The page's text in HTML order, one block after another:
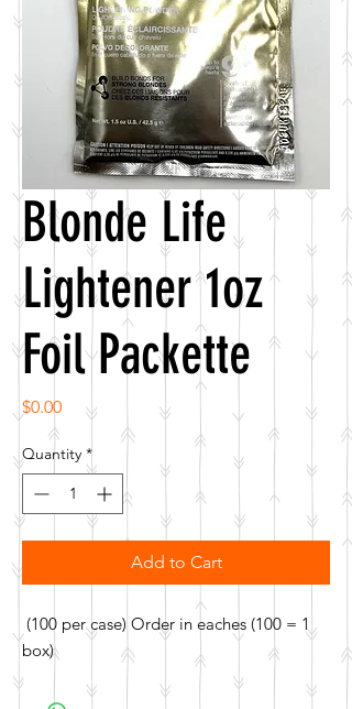
Blonde Life
Lightener 1oz
Foil Packette
$0.00Price
Quantity *
Add to Cart
(100 per case) Order in eaches (100 = 1
box)